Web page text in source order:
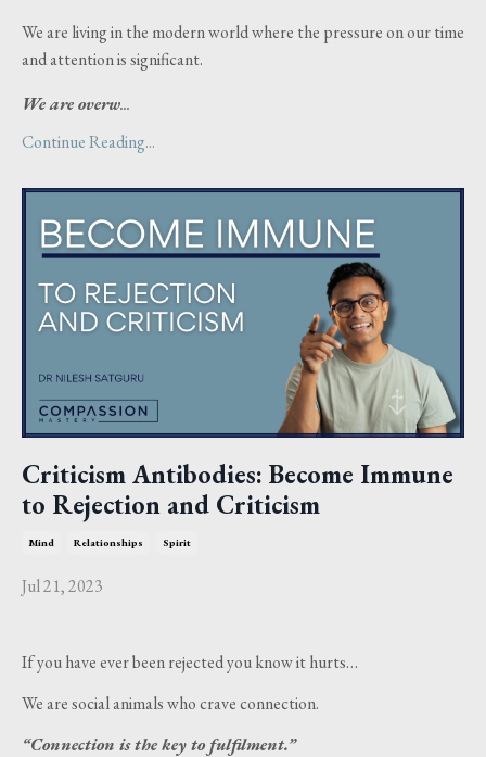
We are living in the modern world where the pressure on our time
and attention is significant.
We are overw...
Continue Reading...
Criticism Antibodies: Become Immune
to Rejection and Criticism
Mind Relationships Spirit
Jul 21, 2023
If you have ever been rejected you know it hurts…
We are social animals who crave connection.
“Connection is the key to fulfilment.”